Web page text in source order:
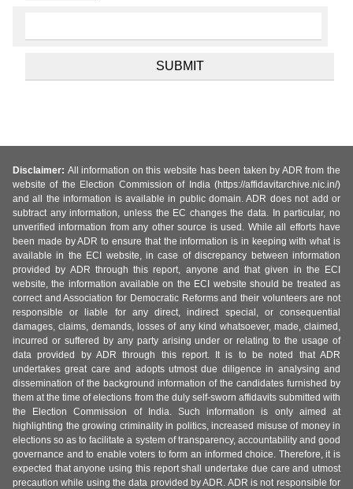
Disclaimer: All information on this website has been taken by ADR from the
website of the Election Commission of India (https://affidavitarchive.nic.in/)
and all the information is available in public domain. ADR does not add or
subtract any information, unless the EC changes the data. In particular, no
unverified information from any other source is used. While all efforts have
been made by ADR to ensure that the information is in keeping with what is
available in the ECI website, in case of discrepancy between information
provided by ADR through this report, anyone and that given in the ECI
website, the information available on the ECI website should be treated as
correct and Association for Democratic Reforms and their volunteers are not
responsible or liable for any direct, indirect special, or consequential
damages, claims, demands, losses of any kind whatsoever, made, claimed,
incurred or suffered by any party arising under or relating to the usage of
data provided by ADR through this report. It is to be noted that ADR
undertakes great care and adopts utmost due diligence in analysing and
dissemination of the background information of the candidates furnished by
them at the time of elections from the duly self-sworn affidavits submitted with
the Election Commission of India. Such information is only aimed at
highlighting the growing criminality in politics, increased misuse of money in
elections so as to facilitate a system of transparency, accountability and good
governance and to enable voters to form an informed choice. Therefore, it is
expected that anyone using this report shall undertake due care and utmost
precaution while using the data provided by ADR. ADR is not responsible for